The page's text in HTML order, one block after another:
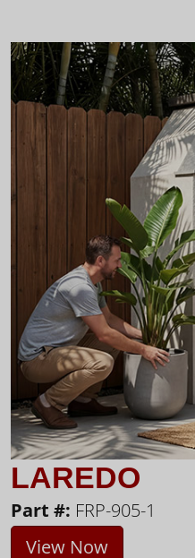
LAREDO
Part #: FRP-905-1
View Now